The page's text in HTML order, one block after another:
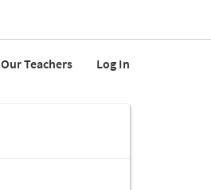
Our Teachers Log In